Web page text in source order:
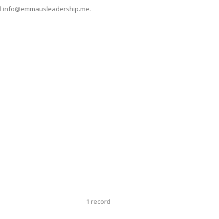
info@emmausleadership.me.
1 record